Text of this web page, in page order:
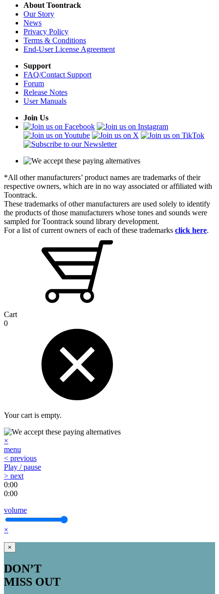
About Toontrack
Our Story
News
Privacy Policy
Terms & Conditions
End-User License Agreement
Support
FAQ/Contact Support
Forum
Release Notes
User Manuals
Join Us
*All other manufacturers’ product names are trademarks of their
respective owners, which are in no way associated or affiliated with
Toontrack.
These trademarks of other manufacturers are used solely to identify
the products of those manufacturers whose tones and sounds were
sampled for Toontrack sound library development.
For a list of current owners of each of these trademarks click here.
Cart
0
Your cart is empty.
×
menu
< previous
Play / pause
> next
0:00
0:00
volume
×
×
DON’T
MISS OUT